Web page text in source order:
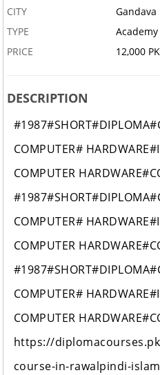
CITY
Gandava
TYPE
Academy
PRICE
12,000
DESCRIPTION
COMPUTER#
COMPUTER
COMPUTER#
COMPUTER
COMPUTER#
COMPUTER
https://
course-in-rawalpindi-